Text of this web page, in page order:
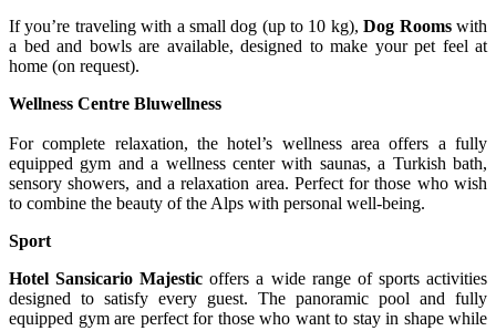
If you’re traveling with a small dog (up to 10 kg),Dog Roomswith
a bed and bowls are available, designed to make your pet feel at
home (on request).
Wellness Centre Bluwellness
For complete relaxation, the hotel’s wellness area offers a fully
equipped gym and a wellness center with saunas, a Turkish bath,
sensory showers, and a relaxation area. Perfect for those who wish
to combine the beauty of the Alps with personal well-being.
Sport
Hotel Sansicario Majestic offers a wide range of sports activities
designed to satisfy every guest. The panoramic pool and fully
equipped gym are perfect for those who want to stay in shape while